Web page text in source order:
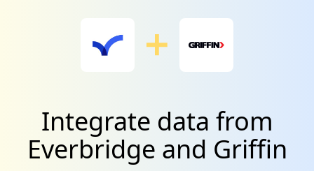
Integrate data from
Everbridge and Griffin